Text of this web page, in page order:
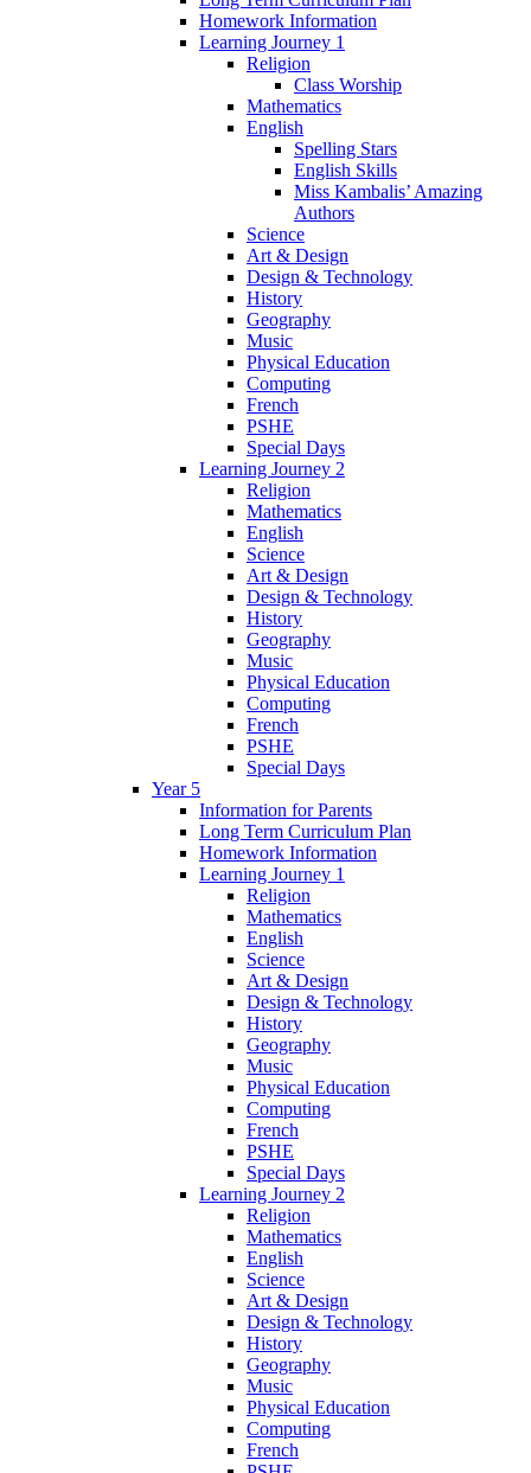
Homework Information
Learning Journey 1
Religion
Class Worship
Mathematics
English
Spelling Stars
English Skills
Miss Kambalis’ Amazing
Authors
Science
Art & Design
Design & Technology
History
Geography
Music
Physical Education
Computing
French
PSHE
Special Days
Learning Journey 2
Religion
Mathematics
English
Science
Art & Design
Design & Technology
History
Geography
Music
Physical Education
Computing
French
PSHE
Special Days
Year 5
Information for Parents
Long Term Curriculum Plan
Homework Information
Learning Journey 1
Religion
Mathematics
English
Science
Art & Design
Design & Technology
History
Geography
Music
Physical Education
Computing
French
PSHE
Special Days
Learning Journey 2
Religion
Mathematics
English
Science
Art & Design
Design & Technology
History
Geography
Music
Physical Education
Computing
French